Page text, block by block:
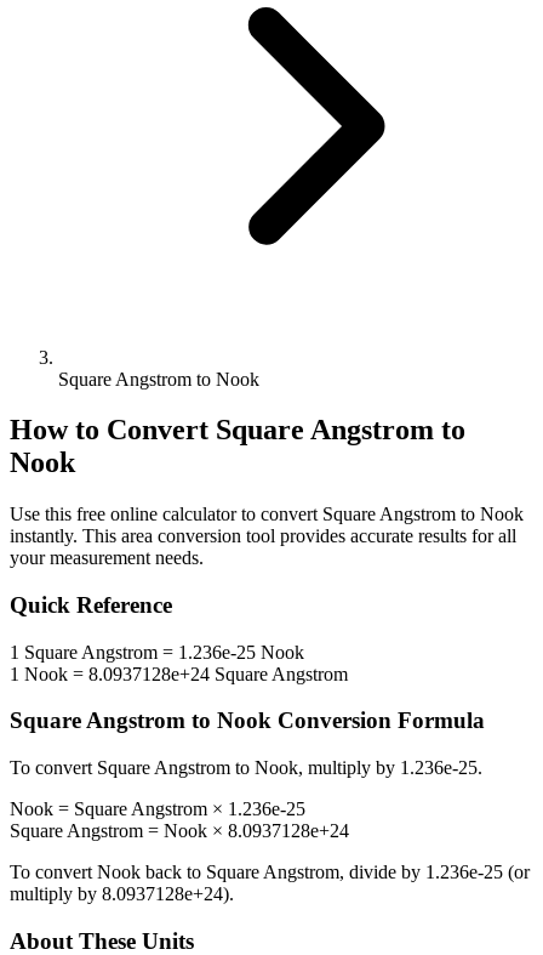
Square Angstrom to Nook
How to Convert Square Angstrom to
Nook
Use this free online calculator to convert Square Angstrom to Nook
instantly. This area conversion tool provides accurate results for all
your measurement needs.
Quick Reference
1 Square Angstrom = 1.236e-25 Nook
1 Nook = 8.0937128e+24 Square Angstrom
Square Angstrom to Nook Conversion Formula
To convert Square Angstrom to Nook, multiply by 1.236e-25.
Nook = Square Angstrom × 1.236e-25
Square Angstrom = Nook × 8.0937128e+24
To convert Nook back to Square Angstrom, divide by 1.236e-25 (or
multiply by 8.0937128e+24).
About These Units